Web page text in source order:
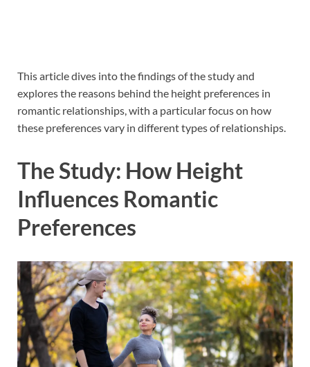
This article dives into the findings of the study and
explores the reasons behind the height preferences in
romantic relationships, with a particular focus on how
these preferences vary in different types of relationships.
The Study: How Height
Influences Romantic
Preferences